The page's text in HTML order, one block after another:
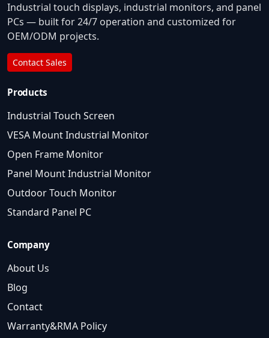
Industrial touch displays, industrial monitors, and panel
PCs — built for 24/7 operation and customized for
OEM/ODM projects.
Contact Sales
Products
Industrial Touch Screen
VESA Mount Industrial Monitor
Open Frame Monitor
Panel Mount Industrial Monitor
Outdoor Touch Monitor
Standard Panel PC
Company
About Us
Blog
Contact
Warranty&RMA Policy